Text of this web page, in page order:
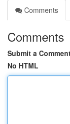
Comments
Comments
Submit a
No HTML